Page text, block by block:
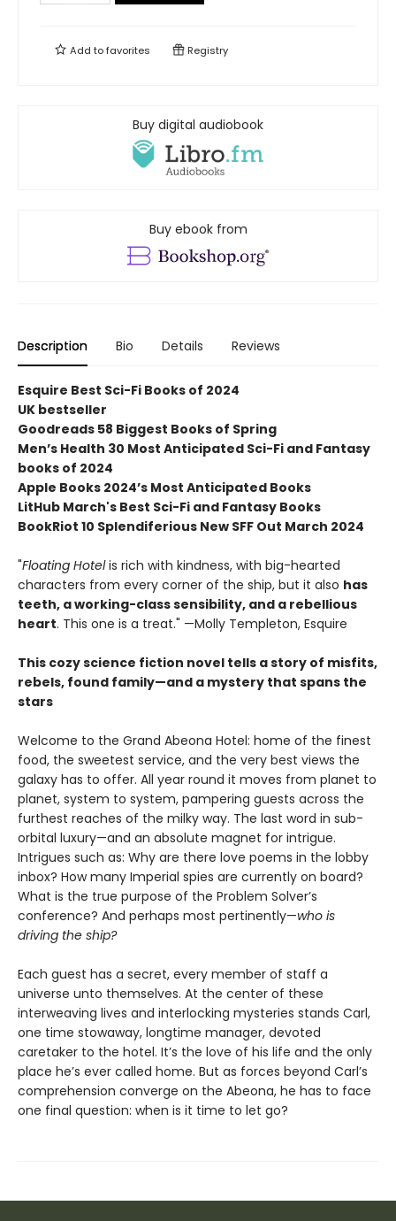
Add tofavorites Registry
Buy digital audiobook
Buy ebook from
Description Bio Details Reviews
Esquire Best Sci-Fi Books of 2024
UK bestseller
Goodreads 58 Biggest Books of Spring
Men’s Health 30 Most Anticipated Sci-Fi and Fantasy
books of 2024
Apple Books 2024’s Most Anticipated Books
LitHub March's Best Sci-Fi and Fantasy Books
BookRiot 10 Splendiferious New SFF Out March 2024
"Floating Hotelis rich with kindness, with big-hearted
characters from every corner of the ship, but it also has
teeth, a working-class sensibility, and a rebellious
heart. This one is a treat." —Molly Templeton, Esquire
This cozy science fiction novel tells a story of misfits,
rebels, found family—and a mystery that spans the
stars
Welcome to the Grand Abeona Hotel: home of the finest
food, the sweetest service, and the very best views the
galaxy has to offer. All year round it moves from planet to
planet, system to system, pampering guests across the
furthest reaches of the milky way. The last word in sub-
orbital luxury—and an absolute magnet for intrigue.
Intrigues such as: Why are there love poems in the lobby
inbox? How many Imperial spies are currently on board?
What is the true purpose of the Problem Solver’s
conference? And perhaps most pertinently—who is
driving the ship?
Each guest has a secret, every member of staff a
universe unto themselves. At the center of these
interweaving lives and interlocking mysteries stands Carl,
one time stowaway, longtime manager, devoted
caretaker to the hotel. It’s the love of his life and the only
place he’s ever called home. But as forces beyond Carl’s
comprehension converge on the Abeona, he has to face
one final question: when is it time to let go?